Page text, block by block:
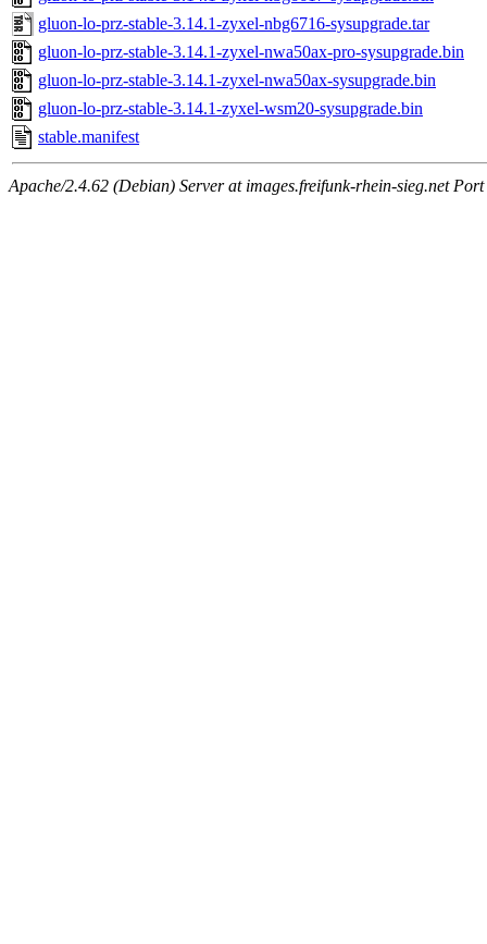
gluon-lo-prz-stable-3.14.1-zyxel-nbg6716-sysupgrade.tar
gluon-lo-prz-stable-3.14.1-zyxel-nwa50ax-pro-sysupgrade.bin
gluon-lo-prz-stable-3.14.1-zyxel-nwa50ax-sysupgrade.bin
gluon-lo-prz-stable-3.14.1-zyxel-wsm20-sysupgrade.bin
stable.manifest
Apache/2.4.62 (Debian) Server at images.freifunk-rhein-sieg.net Port